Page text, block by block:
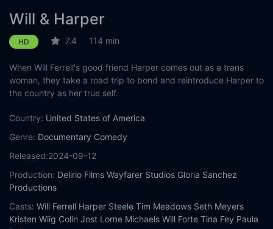
Will & Harper
HD 7.4 114 min
When Will Ferrell's good friend Harper comes out as a trans
woman, they take a road trip to bond and reintroduce Harper to
the country as her true self.
Country: United States of America
Genre: Documentary Comedy
Released:2024-09-12
Production: Delirio Films Wayfarer Studios Gloria Sanchez
Productions
Casts: Will Ferrell Harper Steele Tim Meadows Seth Meyers
Kristen Wiig Colin Jost Lorne Michaels Will Forte Tina Fey Paula